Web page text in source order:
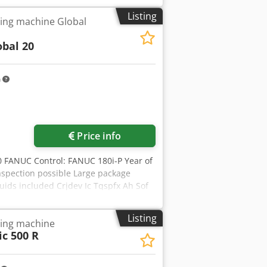
Ssf Y-axis speed: 55 m/min Control
Listing
machine Global
20
Price info
Control: FANUC 180i-P Year of
possible Large package
included Crjdev Ic Tqspfx Ah Sof
mm Working area Y axis 1250
Max. sheet thickness 6 mm Turret
mm/min. Turret change speed
2445 mm Weight 16500 kg Please
and belief and, where possible,
good faith but its accuracy cannot
Listing
machine
500 R